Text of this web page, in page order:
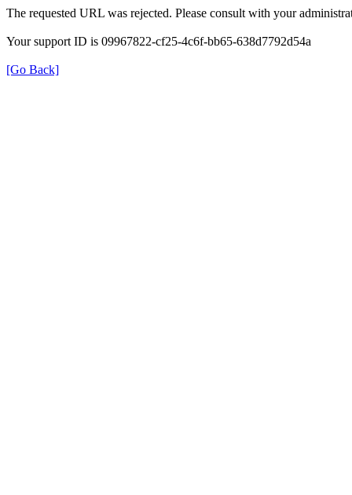
The requested URL was rejected. Please consult with your
Your support ID is 09967822-cf25-4c6f-bb65-638d7792d54a
[Go Back]